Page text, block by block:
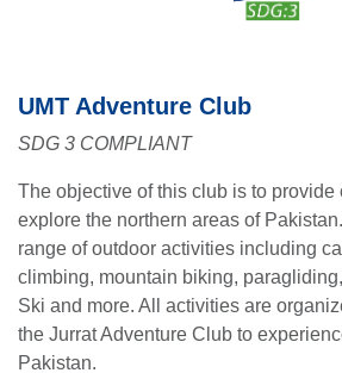
UMT Adventure Club
SDG 3 COMPLIANT
The objective of this club is to provide
explore the northern areas of
range of outdoor activities including
climbing, mountain biking,
Ski and more. All activities are
the Jurrat Adventure Club to
Pakistan.